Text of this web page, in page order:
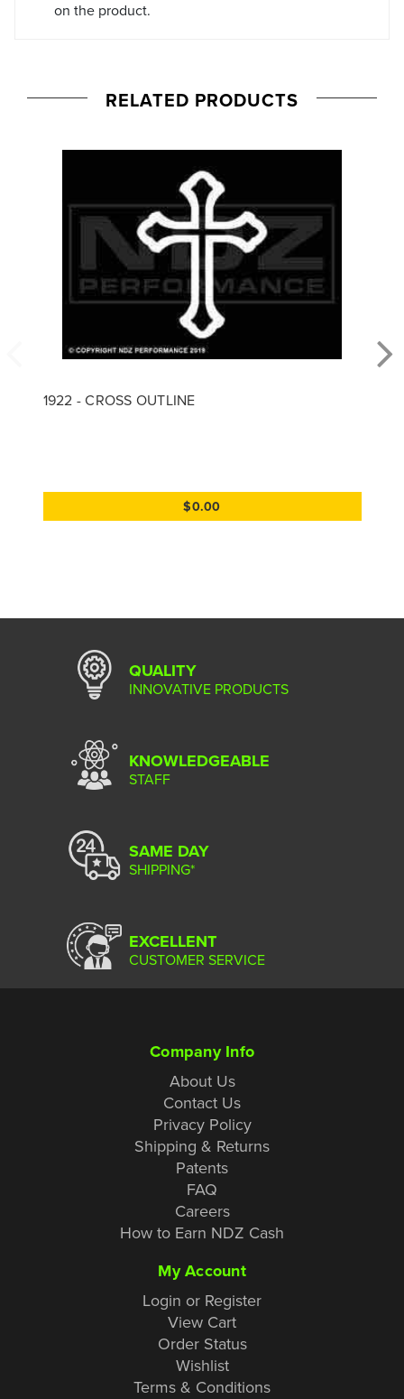
on the product.
RELATED PRODUCTS
1922 - CROSS OUTLINE
$0.00
QUALITY
INNOVATIVE PRODUCTS
KNOWLEDGEABLE
STAFF
SAME DAY
SHIPPING*
EXCELLENT
CUSTOMER SERVICE
Company Info
About Us
Contact Us
Privacy Policy
Shipping & Returns
Patents
FAQ
Careers
How to Earn NDZ Cash
My Account
Login or Register
View Cart
Order Status
Wishlist
Terms & Conditions